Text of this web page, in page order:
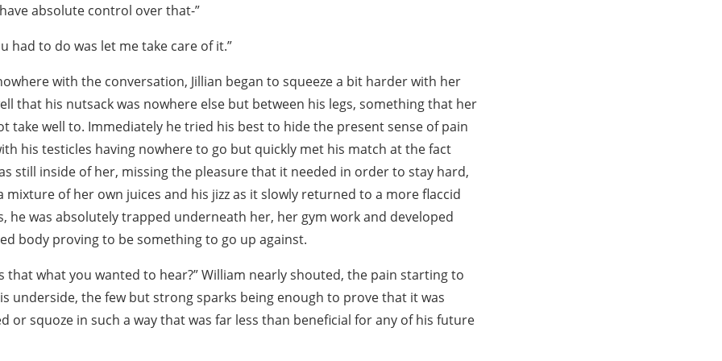
absolute control over that-”
had to do was let me take care of it.”
with the conversation, Jillian began to squeeze a bit harder with her
that his nutsack was nowhere else but between his legs, something that her
take well to. Immediately he tried his best to hide the present sense of pain
his testicles having nowhere to go but quickly met his match at the fact
still inside of her, missing the pleasure that it needed in order to stay hard,
mixture of her own juices and his jizz as it slowly returned to a more flaccid
he was absolutely trapped underneath her, her gym work and developed
body proving to be something to go up against.
that what you wanted to hear?” William nearly shouted, the pain starting to
underside, the few but strong sparks being enough to prove that it was
or squoze in such a way that was far less than beneficial for any of his future